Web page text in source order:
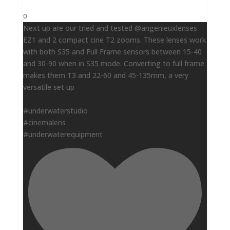
0
Next up are our tried and tested @angenieuxlenses
EZ1 and 2 compact cine T2 zooms. These lenses work
with both S35 and Full Frame sensors between 15-40
and 30-90 when in S35 mode. Converting to full frame
makes them T3 and 22-60 and 45-135mm, a very
versatile set up
#underwaterstudio
#cinemalens
#underwaterequipment